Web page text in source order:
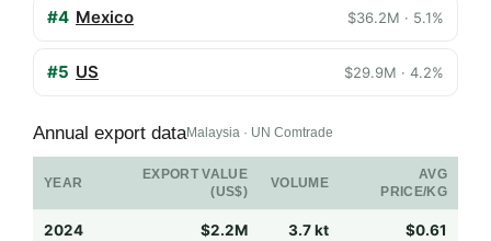
#4 Mexico $36.2M · 5.1%
#5 US $29.9M · 4.2%
Annual export dataMalaysia · UN Comtrade
YEAR
EXPORT VALUE
(US$)
VOLUME
AVG
PRICE/KG
2024 $2.2M 3.7 kt $0.61